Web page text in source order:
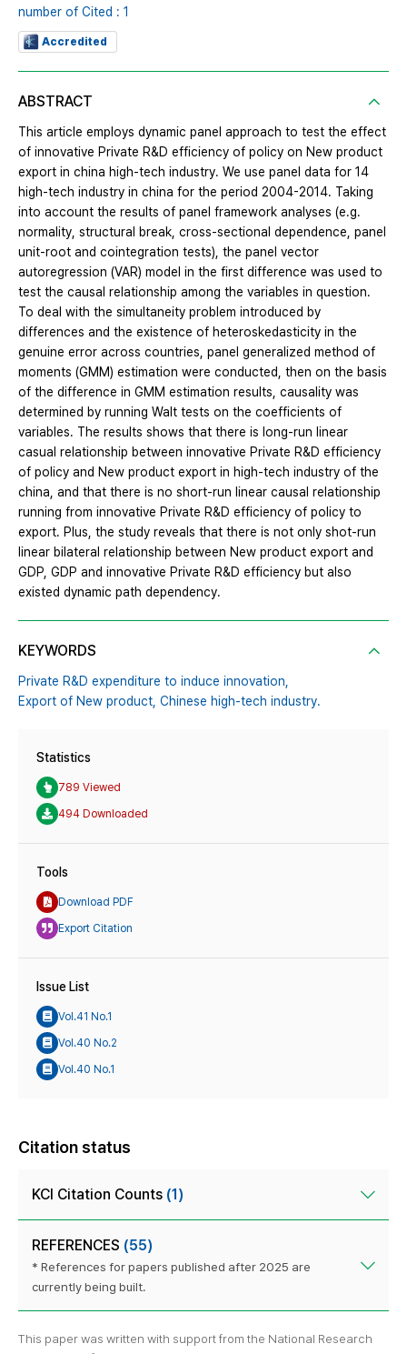
number of Cited : 1
Accredited
ABSTRACT
This article employs dynamic panel approach to test the effect
of innovative Private R&D efficiency of policy on New product
export in china high-tech industry. We use panel data for 14
high-tech industry in china for the period 2004-2014. Taking
into account the results of panel framework analyses (e.g.
normality, structural break, cross-sectional dependence, panel
unit-root and cointegration tests), the panel vector
autoregression (VAR) model in the first difference was used to
test the causal relationship among the variables in question.
To deal with the simultaneity problem introduced by
differences and the existence of heteroskedasticity in the
genuine error across countries, panel generalized method of
moments (GMM) estimation were conducted, then on the basis
of the difference in GMM estimation results, causality was
determined by running Walt tests on the coefficients of
variables. The results shows that there is long-run linear
casual relationship between innovative Private R&D efficiency
of policy and New product export in high-tech industry of the
china, and that there is no short-run linear causal relationship
running from innovative Private R&D efficiency of policy to
export. Plus, the study reveals that there is not only shot-run
linear bilateral relationship between New product export and
GDP, GDP and innovative Private R&D efficiency but also
existed dynamic path dependency.
KEYWORDS
Private R&D expenditure to induce innovation,
Export of New product, Chinese high-tech industry.
Statistics
789 Viewed
494 Downloaded
Tools
Download PDF
Export Citation
Issue List
Vol.41 No.1
Vol.40 No.2
Vol.40 No.1
Citation status
KCI Citation Counts (1)
REFERENCES (55)
* References for papers published after 2025 are
currently being built.
This paper was written with support from the National Research